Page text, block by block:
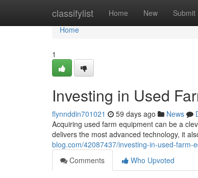
classifylist Home New Submit
Home
Home
1
Investing in Used
flynnddin701021 59 days ago News
Acquiring used farm equipment can be a
delivers the most advanced technology, it
blog.com/42087437/investing-in-used-farm-
Comments
Who Upvoted